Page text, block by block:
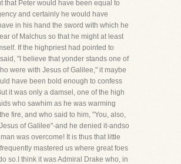
that Peter would have been equal to
and certainly he would have
in his hand the sword with which he
of Malchus so that he might at least
If the highpriest had pointed to
"I believe that yonder stands one of
were with Jesus of Galilee," it maybe
have been bold enough to confess
it was only a damsel, one of the high
who sawhim as he was warming
fire, and who said to him, "You, also,
of Galilee"-and he denied it-andso
was overcome! It is thus that little
mastered us where great foes
so.I think it was Admiral Drake who, in